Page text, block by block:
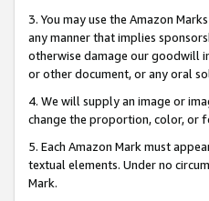
3. You may use the Amazon
any manner that implies
otherwise damage our goodwill
or other document, or any oral
4. We will supply an image or
change the proportion, color, or
5. Each Amazon Mark must
textual elements. Under no
Mark.